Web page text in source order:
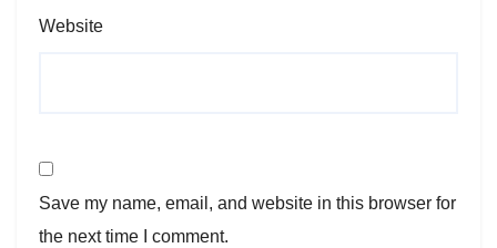
Website
Save my name, email, and website in this browser for
the next time I comment.